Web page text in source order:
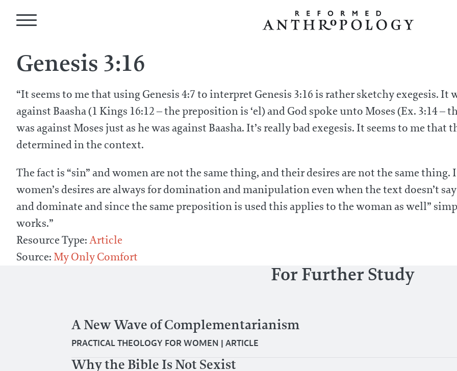
Genesis 3:16
“It seems to me that using Genesis 4:7 to interpret Genesis 3:16 is rather sketchy exegesis.
against Baasha (1 Kings 16:12 – the preposition is ‘el) and God spoke unto Moses (Ex. 3:14
was against Moses just as he was against Baasha. It’s really bad exegesis. It seems to me
determined in the context.
The fact is “sin” and women are not the same thing, and their desires are not the same
women’s desires are always for domination and manipulation even when the text doesn’t
and dominate and since the same preposition is used this applies to the woman as well”
works.”
Resource Type:Article
Source:My Only Comfort
For Further Study
A New Wave of Complementarianism
PRACTICAL THEOLOGY FOR WOMEN | ARTICLE
Why the Bible Is Not Sexist